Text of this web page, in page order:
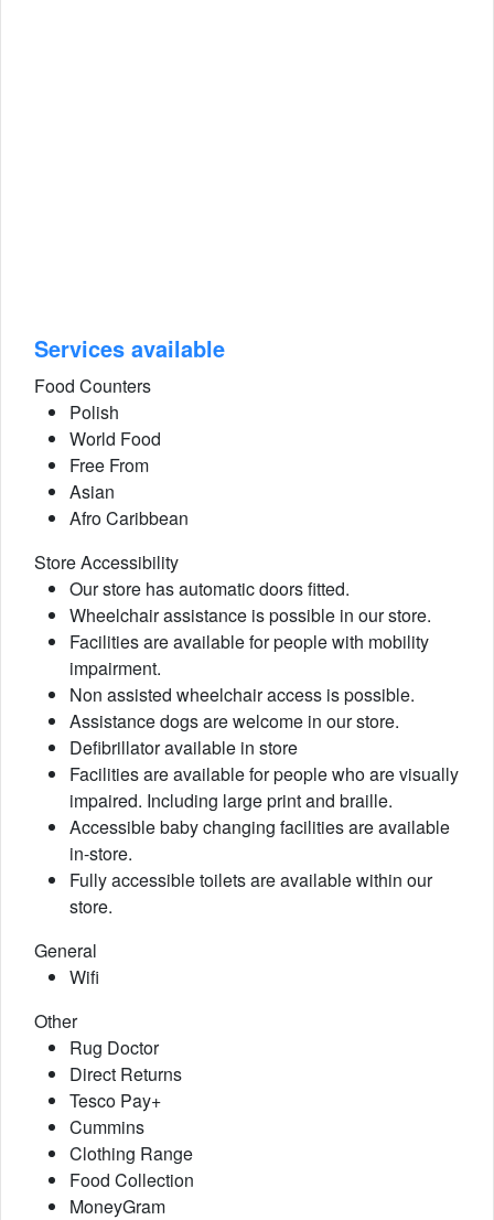
Services available
Food Counters
Polish
World Food
Free From
Asian
Afro Caribbean
Store Accessibility
Our store has automatic doors fitted.
Wheelchair assistance is possible in our store.
Facilities are available for people with mobility
impairment.
Non assisted wheelchair access is possible.
Assistance dogs are welcome in our store.
Defibrillator available in store
Facilities are available for people who are visually
impaired. Including large print and braille.
Accessible baby changing facilities are available
in-store.
Fully accessible toilets are available within our
store.
General
Wifi
Other
Rug Doctor
Direct Returns
Tesco Pay+
Cummins
Clothing Range
Food Collection
MoneyGram